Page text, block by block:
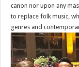
canon nor upon any
to replace folk music,
genres and